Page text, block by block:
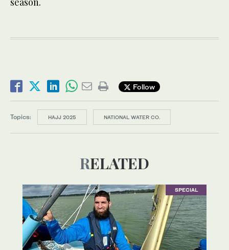
Follow
Topics: HAJJ 2025 NATIONAL WATER CO.
RELATED
SPECIAL